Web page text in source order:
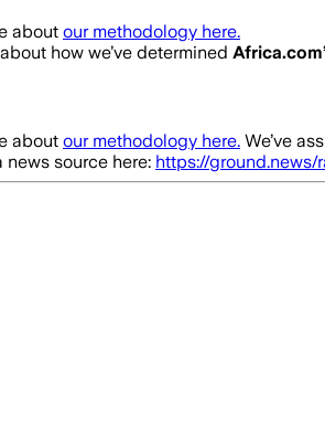
about our methodology here.
how we’ve determined Africa.com
about our methodology here. We’ve
source here: https://ground.news/